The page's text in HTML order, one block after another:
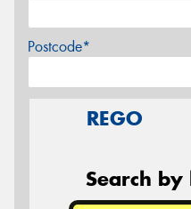
Postcode*
REGO
Search by